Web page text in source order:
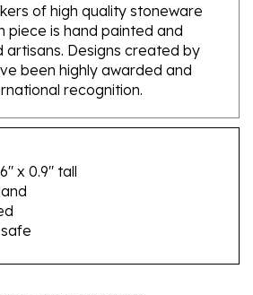
piece is hand painted and
artisans. Designs created by
been highly awarded and
recognition.
x 0.9" tall